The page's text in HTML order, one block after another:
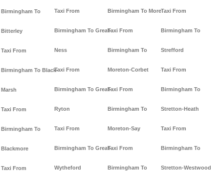
Birmingham To
Bitterley
Taxi From
Birmingham To Black-
Marsh
Taxi From
Birmingham To
Blackmore
Taxi From
Taxi From
Birmingham To Great-
Ness
Taxi From
Birmingham To Great-
Ryton
Taxi From
Birmingham To Great-
Wytheford
Birmingham To More
Taxi From
Birmingham To
Moreton-Corbet
Taxi From
Birmingham To
Moreton-Say
Taxi From
Birmingham To
Taxi From
Birmingham To
Strefford
Taxi From
Birmingham To
Stretton-Heath
Taxi From
Birmingham To
Stretton-Westwood